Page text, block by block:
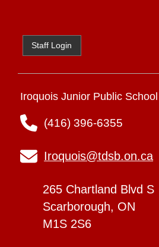
Staff Login
Iroquois Junior Public School
(416) 396-6355
Iroquois@tdsb.on.ca
265 Chartland Blvd S
Scarborough, ON
M1S 2S6